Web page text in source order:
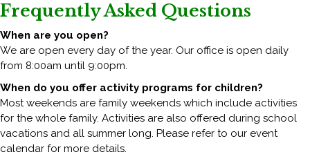
Frequently Asked Questions
When are you open?
We are open every day of the year. Our office is open daily
from 8:00am until 9:00pm.
When do you offer activity programs for children?
Most weekends are family weekends which include activities
for the whole family. Activities are also offered during school
vacations and all summer long. Please refer to our event
calendar for more details.